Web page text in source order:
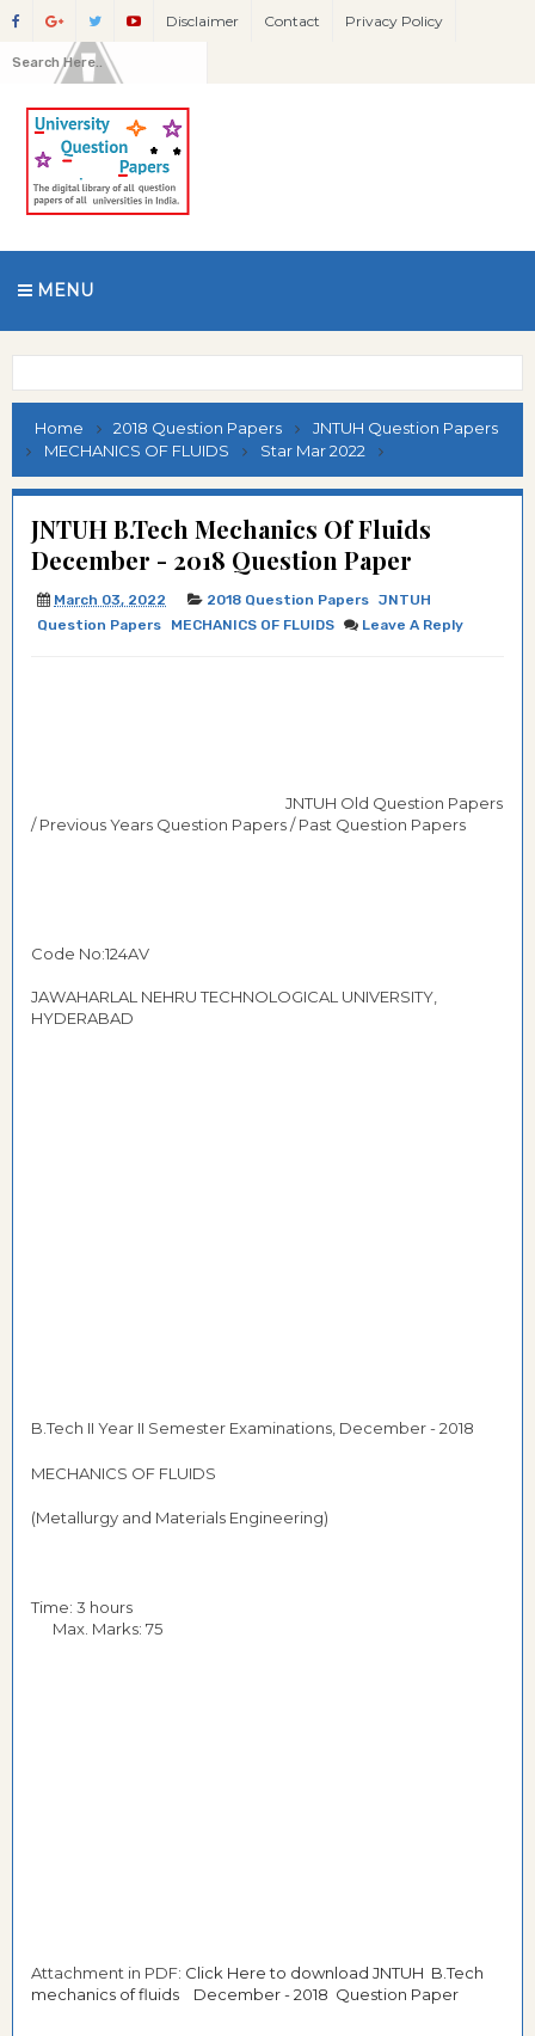
Disclaimer Contact Privacy Policy
MENU
Home 2018 Question Papers
JNTUH Question Papers
MECHANICS OF FLUIDS
Star Mar 2022
JNTUH B.Tech Mechanics Of Fluids
December - 2018 Question Paper
March 03, 2022 2018 Question Papers JNTUH
Question Papers
MECHANICS OF FLUIDS Leave A Reply
JNTUH Old Question Papers
/ Previous Years Question Papers / Past Question Papers
Code No:124AV
JAWAHARLAL NEHRU TECHNOLOGICAL UNIVERSITY,
HYDERABAD
B.Tech II Year II Semester Examinations, December - 2018
MECHANICS OF FLUIDS
(Metallurgy and Materials Engineering)
Time: 3 hours
Max. Marks: 75
Attachment in PDF: Click Here to download JNTUH B.Tech
mechanics of fluids December - 2018 Question Paper